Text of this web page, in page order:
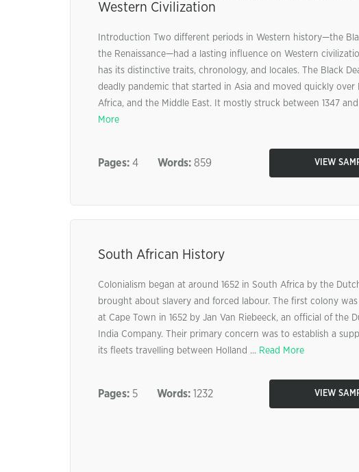
Western Civilization
Introduction Two different periods in Western history—the
the Renaissance—had a lasting influence on Western
has its distinctive traits, chronology, and locales. The Black
deadly pandemic that started in Asia and moved quickly over
Africa, and the Middle East. It mostly struck between 1347 and
More
Pages: 4 Words: 859 VIEW
South African History
Colonialism began at around 1652 in South Africa by the
brought about slavery and forced labour. The first colony was
at Cape Town in 1652 by Jan Van Riebeeck, an official of the
India Company. Their primary concern was to establish a
its fleets travelling between Holland ... Read More
Pages: 5 Words: 1232 VIEW